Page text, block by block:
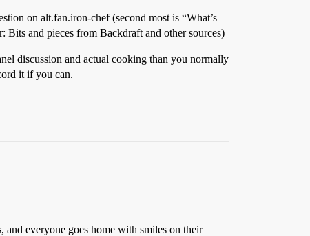
on alt.fan.iron-chef (second most is “What’s
and pieces from Backdraft and other sources)
discussion and actual cooking than you normally
it if you can.
everyone goes home with smiles on their